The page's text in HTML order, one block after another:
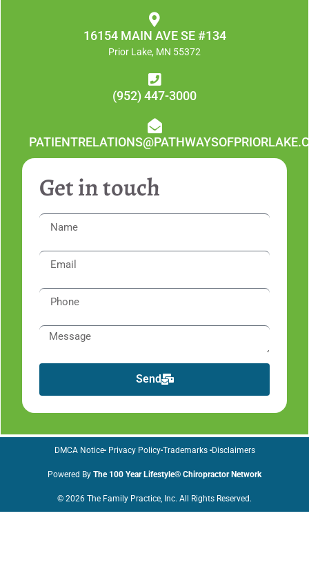
16154 MAIN AVE SE #134
Prior Lake, MN 55372
(952) 447-3000
Get in touch
Send
© 2026 The Family Practice, Inc. All Rights Reserved.
Powered By The 100 Year Lifestyle® Chiropractor Network
DMCA Notice Privacy Policy Trademarks Disclaimers